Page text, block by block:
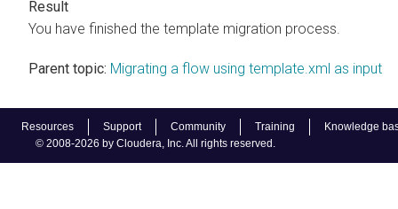
Resources Support Community Training
Knowledge
© 2008-2026 by Cloudera, Inc. All rights reserved.
You have finished the template migration process.
Parent topic: Migrating a flow using template.xml as input